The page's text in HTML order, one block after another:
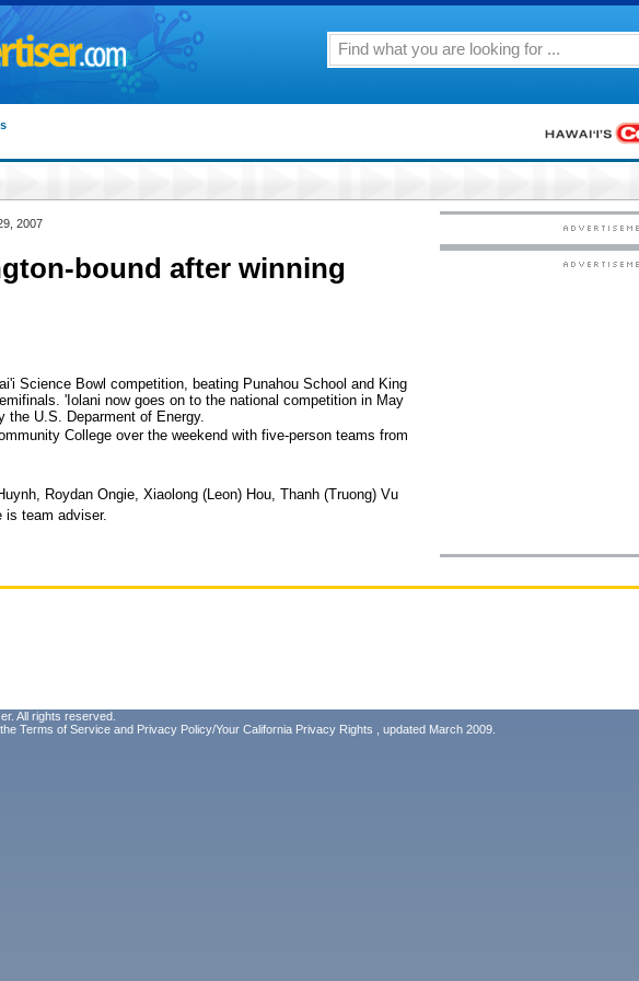
2007
bound after winning
Science Bowl competition, beating Punahou School and King
'Iolani now goes on to the national competition in May
the U.S. Deparment of Energy.
College over the weekend with five-person teams from
Roydan Ongie, Xiaolong (Leon) Hou, Thanh (Truong) Vu
is team adviser.
All rights reserved.
Terms of Service and Privacy Policy/Your California Privacy Rights , updated March 2009.